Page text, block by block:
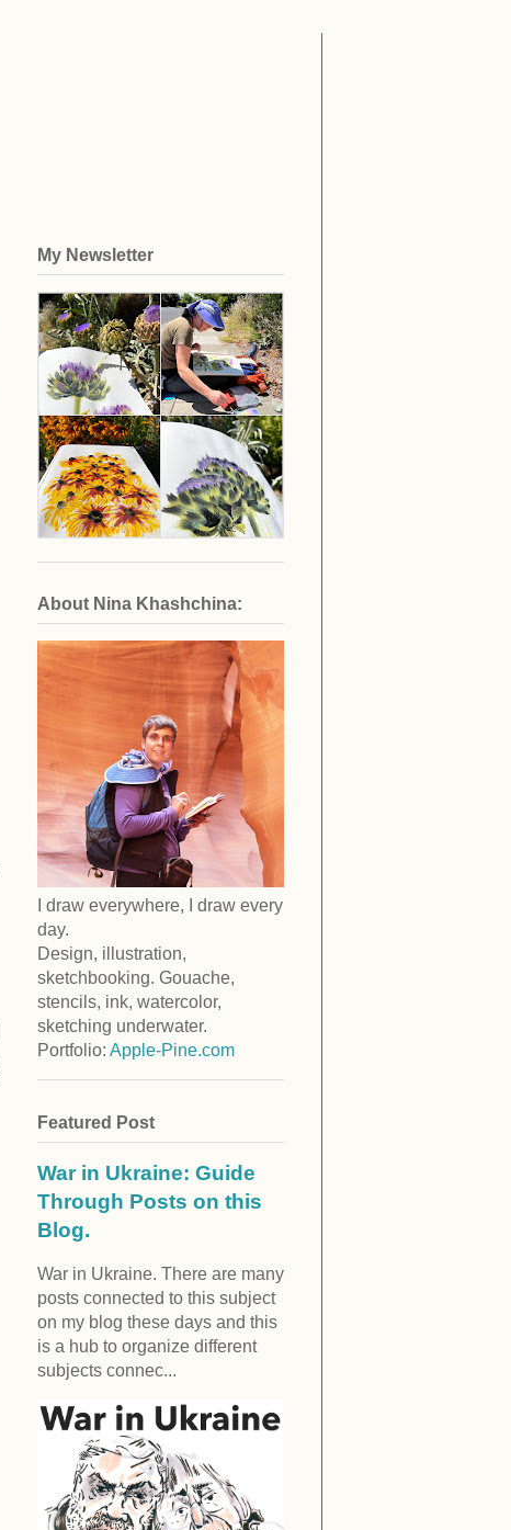
My Newsletter
About Nina Khashchina:
I draw everywhere, I draw every
day.
Design, illustration,
sketchbooking. Gouache,
stencils, ink, watercolor,
sketching underwater.
Portfolio: Apple-Pine.com
Featured Post
War in Ukraine: Guide
Through Posts on this
Blog.
War in Ukraine. There are many
posts connected to this subject
on my blog these days and this
is a hub to organize different
subjects connec...